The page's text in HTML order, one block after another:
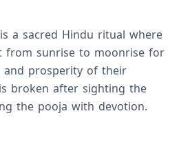
a sacred Hindu ritual where
from sunrise to moonrise for
prosperity of their
broken after sighting the
the pooja with devotion.